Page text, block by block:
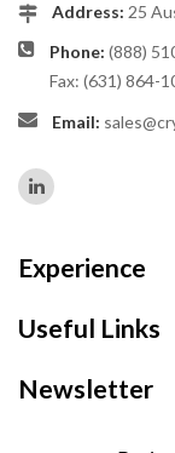
Address: 25
Phone: (888)
Fax: (631) 864-
Email:
Experience
Useful Links
Newsletter